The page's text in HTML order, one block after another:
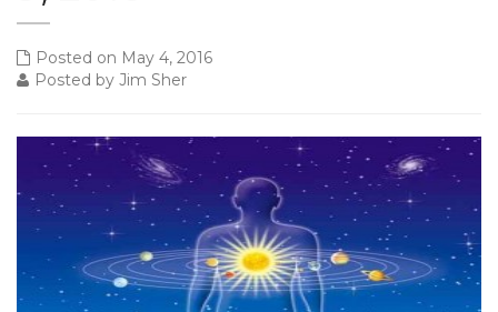
Posted on May 4, 2016
Posted by Jim Sher